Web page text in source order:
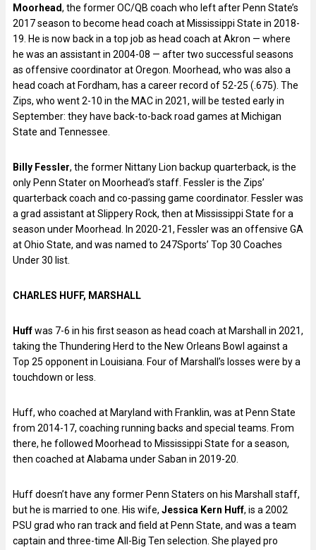
Moorhead, the former OC/QB coach who left after Penn State’s
2017 season to become head coach at Mississippi State in 2018-
19. He is now back in a top job as head coach at Akron — where
he was an assistant in 2004-08 — after two successful seasons
as offensive coordinator at Oregon. Moorhead, who was also a
head coach at Fordham, has a career record of 52-25 (.675). The
Zips, who went 2-10 in the MAC in 2021, will be tested early in
September: they have back-to-back road games at Michigan
State and Tennessee.
Billy Fessler, the former Nittany Lion backup quarterback, is the
only Penn Stater on Moorhead’s staff. Fessler is the Zips’
quarterback coach and co-passing game coordinator. Fessler was
a grad assistant at Slippery Rock, then at Mississippi State for a
season under Moorhead. In 2020-21, Fessler was an offensive GA
at Ohio State, and was named to 247Sports’ Top 30 Coaches
Under 30 list.
CHARLES HUFF, MARSHALL
Huffwas 7-6 in his first season as head coach at Marshall in 2021,
taking the Thundering Herd to the New Orleans Bowl against a
Top 25 opponent in Louisiana. Four of Marshall’s losses were by a
touchdown or less.
Huff, who coached at Maryland with Franklin, was at Penn State
from 2014-17, coaching running backs and special teams. From
there, he followed Moorhead to Mississippi State for a season,
then coached at Alabama under Saban in 2019-20.
Huff doesn’t have any former Penn Staters on his Marshall staff,
but he is married to one. His wife, Jessica Kern Huff, is a 2002
PSU grad who ran track and field at Penn State, and was a team
captain and three-time All-Big Ten selection. She played pro